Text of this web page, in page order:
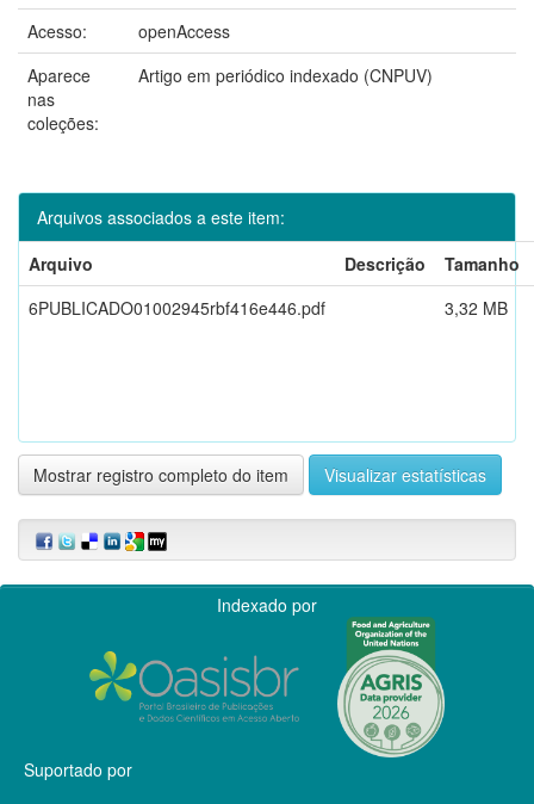
Acesso:
openAccess
Aparece
nas
coleções:
Artigo em periódico indexado (CNPUV)
Arquivos associados a este item:
Arquivo
Descrição
Tamanho
6PUBLICADO01002945rbf416e446.pdf
3,32 MB
Mostrar registro completo do item Visualizar estatísticas
Indexado por
Suportado por